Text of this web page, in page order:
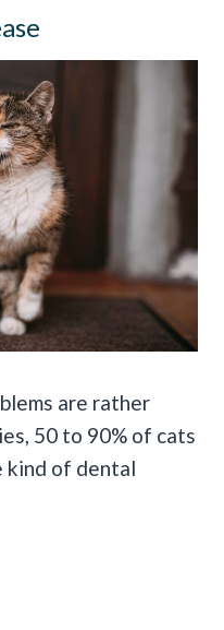
are rather
50 to 90% of cats
kind of dental